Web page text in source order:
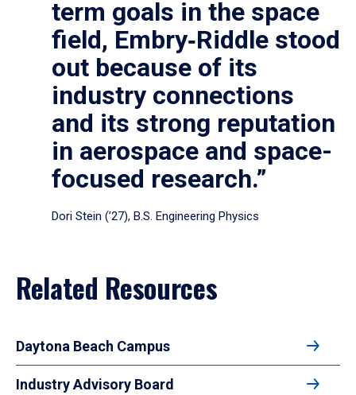
term goals in the space
field, Embry‑Riddle stood
out because of its
industry connections
and its strong reputation
in aerospace and space-
focused research.”
Dori Stein (’27), B.S. Engineering Physics
Related Resources
Daytona Beach Campus
Industry Advisory Board